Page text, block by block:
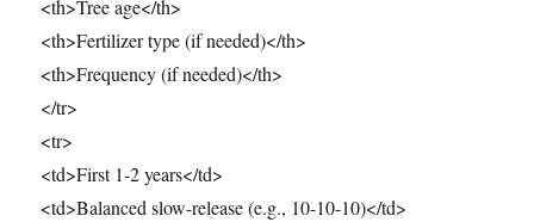
<th>Tree age</th>
<th>Fertilizer type (if needed)</th>
<th>Frequency (if needed)</th>
</tr>
<tr>
<td>First 1-2 years</td>
<td>Balanced slow-release (e.g., 10-10-10)</td>